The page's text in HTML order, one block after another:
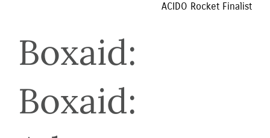
ACIDO Rocket Finalist
Boxaid:
Boxaid: